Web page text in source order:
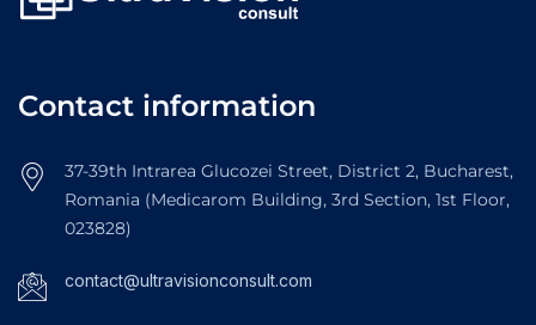
Contact information
37-39th Intrarea Glucozei Street, District 2, Bucharest,
Romania (Medicarom Building, 3rd Section, 1st Floor,
023828)
contact@ultravisionconsult.com